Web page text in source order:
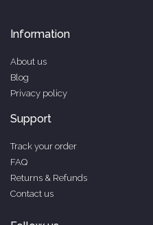
Information
About us
Blog
Privacy policy
Support
Track your order
FAQ
Returns & Refunds
Contact us